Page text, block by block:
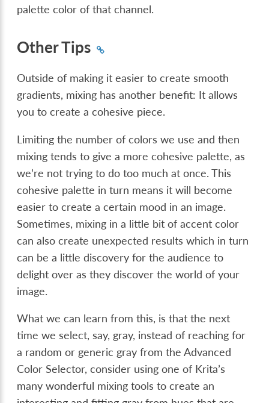
palette color of that channel.
Other Tips
Outside of making it easier to create smooth
gradients, mixing has another benefit: It allows
you to create a cohesive piece.
Limiting the number of colors we use and then
mixing tends to give a more cohesive palette, as
we’re not trying to do too much at once. This
cohesive palette in turn means it will become
easier to create a certain mood in an image.
Sometimes, mixing in a little bit of accent color
can also create unexpected results which in turn
can be a little discovery for the audience to
delight over as they discover the world of your
image.
What we can learn from this, is that the next
time we select, say, gray, instead of reaching for
a random or generic gray from the Advanced
Color Selector, consider using one of Krita’s
many wonderful mixing tools to create an